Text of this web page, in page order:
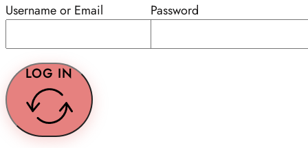
Username or Email Password
LOG IN